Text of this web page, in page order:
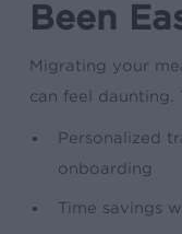
Been
Migrating your
can feel daunting.
Personalized
onboarding
Time savings